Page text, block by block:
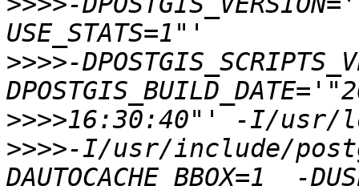
>>>>-
>>>>
>>>>-I/usr/include/